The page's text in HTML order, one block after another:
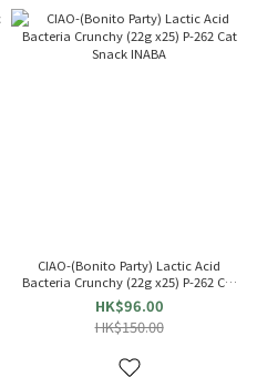
CIAO-(Bonito Party) Lactic Acid
Bacteria Crunchy (22g x25) P-262 Cat
Snack INABA
HK$96.00
HK$150.00